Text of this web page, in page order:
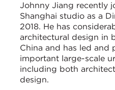
Johnny Jiang recently
Shanghai studio as a
2018. He has
architectural design in
China and has led and
important large-scale
including both
design.